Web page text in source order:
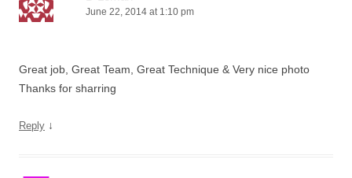
June 22, 2014 at 1:10 pm
Great job, Great Team, Great Technique & Very nice photo
Thanks for sharring
Reply ↓